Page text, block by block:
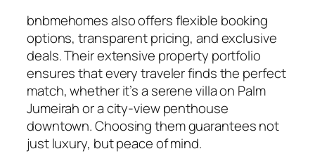
bnbmehomes also offers flexible booking
options, transparent pricing, and exclusive
deals. Their extensive property portfolio
ensures that every traveler finds the perfect
match, whether it’s a serene villa on Palm
Jumeirah or a city-view penthouse
downtown. Choosing them guarantees not
just luxury, but peace of mind.